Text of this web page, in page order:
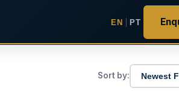
EN PT
Sort by: